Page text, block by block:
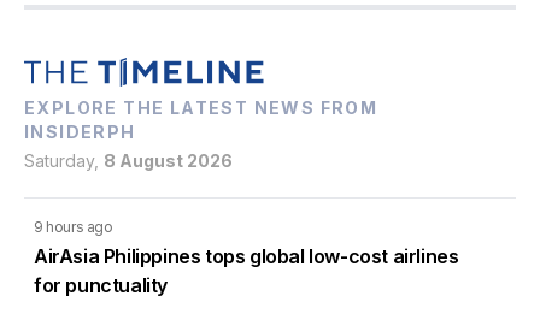
EXPLORE THE LATEST NEWS FROM
INSIDERPH
Saturday, 8 August 2026
9 hours ago
AirAsia Philippines tops global low-cost airlines
for punctuality